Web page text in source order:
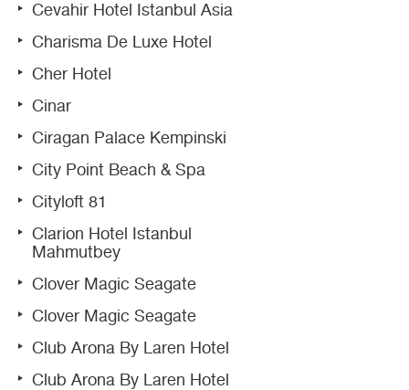
Cevahir Hotel Istanbul Asia
Charisma De Luxe Hotel
Cher Hotel
Cinar
Ciragan Palace Kempinski
City Point Beach & Spa
Cityloft 81
Clarion Hotel Istanbul
Mahmutbey
Clover Magic Seagate
Clover Magic Seagate
Club Arona By Laren Hotel
Club Arona By Laren Hotel